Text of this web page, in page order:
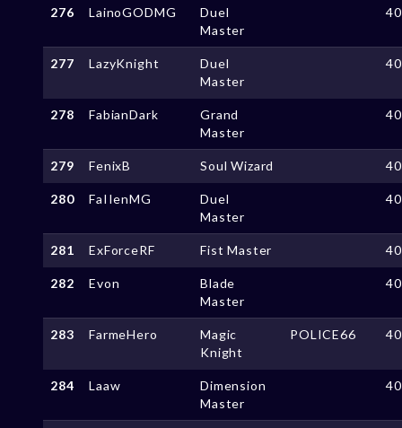
276 LainoGODMG
Duel
Master
277 LazyKnight
Duel
Master
278 FabianDark
Grand
Master
279 FenixB Soul Wizard
280 FaIIenMG
Duel
Master
281 ExForceRF Fist Master
282 Evon
Blade
Master
283 FarmeHero
Magic
Knight
POLICE66
284 Laaw
Dimension
Master